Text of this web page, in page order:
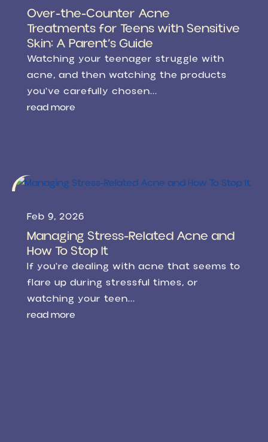
Over-the-Counter Acne
Treatments for Teens with Sensitive
Skin: A Parent’s Guide
Watching your teenager struggle with
acne, and then watching the products
you've carefully chosen...
read more
Managing Stress-Related Acne and
How To Stop It
Feb 9, 2026
If you're dealing with acne that seems to
flare up during stressful times, or
watching your teen...
read more